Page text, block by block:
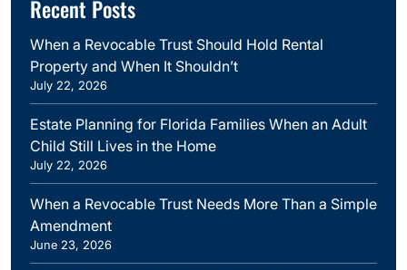
Recent Posts
When a Revocable Trust Should Hold Rental
Property and When It Shouldn’t
July 22, 2026
Estate Planning for Florida Families When an Adult
Child Still Lives in the Home
July 22, 2026
When a Revocable Trust Needs More Than a Simple
Amendment
June 23, 2026